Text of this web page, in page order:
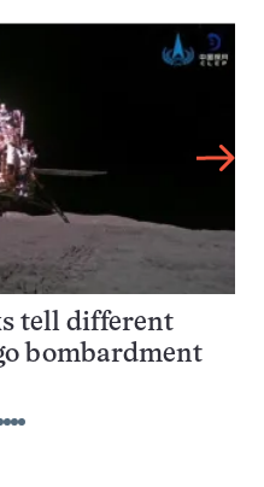
tell different
bombardment